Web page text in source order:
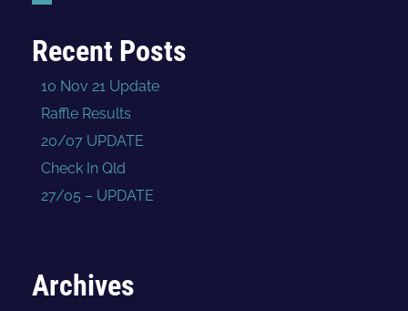
Recent Posts
10 Nov 21 Update
Raffle Results
20/07 UPDATE
Check In Qld
27/05 – UPDATE
Archives